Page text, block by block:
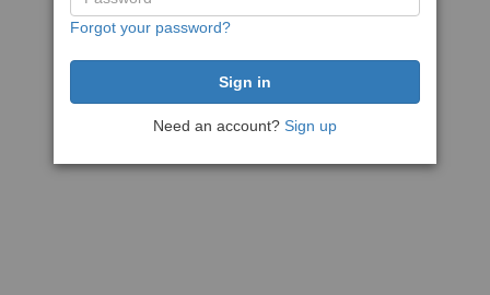
Forgot your password?
Need an account? Sign up